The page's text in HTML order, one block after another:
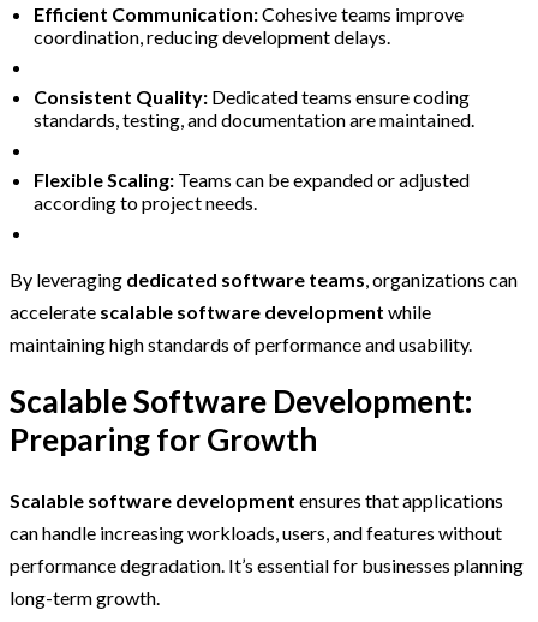
Efficient Communication:Cohesive teams improve
coordination, reducing development delays.
Consistent Quality: Dedicated teams ensure coding
standards, testing, and documentation are maintained.
Flexible Scaling: Teams can be expanded or adjusted
according to project needs.
By leveraging dedicated software teams , organizations can
accelerate scalable software development while
maintaining high standards of performance and usability.
Scalable Software Development:
Preparing for Growth
Scalable software development ensures that applications
can handle increasing workloads, users, and features without
performance degradation. It’s essential for businesses planning
long-term growth.